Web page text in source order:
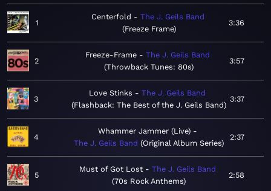
1
Centerfold
The J. Geils Band
Freeze Frame
3:36
2
Freeze-Frame
The J. Geils Band
Throwback Tunes: 80s
3:57
3
Love Stinks
The J. Geils Band
Flashback: The Best of the J. Geils Band
3:37
4
Whammer Jammer (Live)
The J. Geils Band
Original Album Series
2:37
5
Must of Got Lost
The J. Geils Band
70s Rock Anthems
2:58